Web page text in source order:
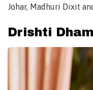
Johar, Madhuri Dixit
Drishti